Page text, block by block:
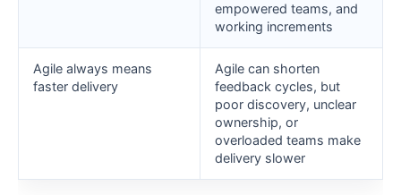
empowered teams, and
working increments
Agile always means
faster delivery
Agile can shorten
feedback cycles, but
poor discovery, unclear
ownership, or
overloaded teams make
delivery slower